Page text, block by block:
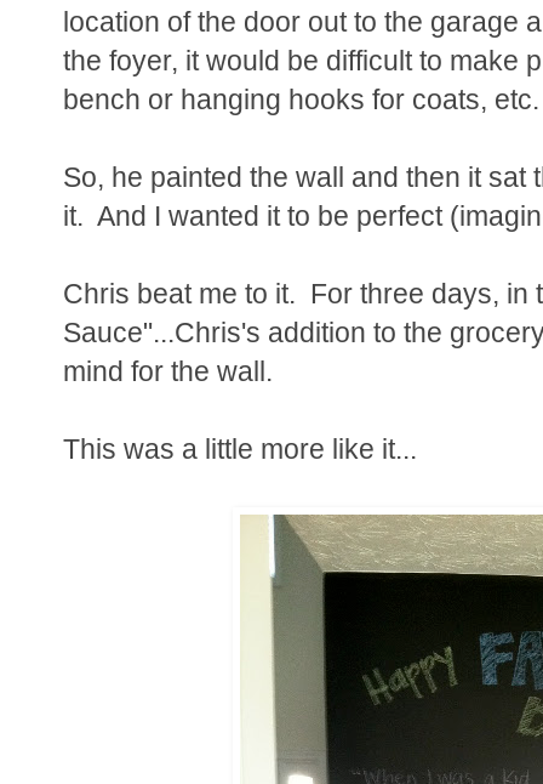
location of the door out to the garage
the foyer, it would be difficult to make
bench or hanging hooks for coats, etc.
So, he painted the wall and then it
it. And I wanted it to be perfect
Chris beat me to it. For three days, in
Sauce"...Chris's addition to the
mind for the wall.
This was a little more like it...